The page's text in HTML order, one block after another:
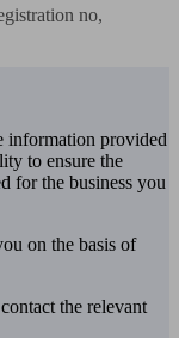
no,
information provided
to ensure the
for the business you
on the basis of
the relevant